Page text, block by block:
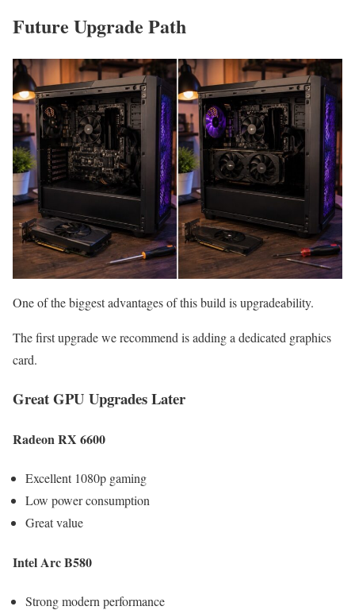
Future Upgrade Path
One of the biggest advantages of this build is upgradeability.
The first upgrade we recommend is adding a dedicated graphics
card.
Great GPU Upgrades Later
Radeon RX 6600
Excellent 1080p gaming
Low power consumption
Great value
Intel Arc B580
Strong modern performance